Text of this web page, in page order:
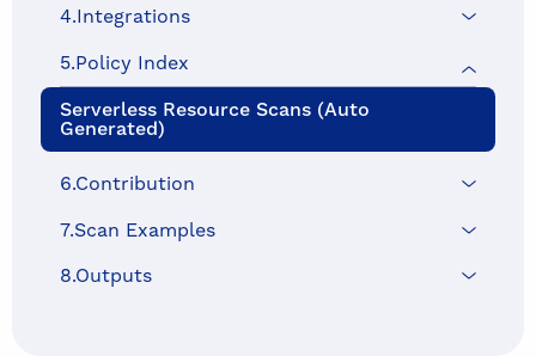
4.Integrations
5.Policy Index
Serverless Resource Scans (auto
Generated)
6.Contribution
7.Scan Examples
8.Outputs